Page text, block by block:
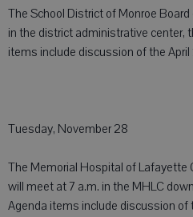
The School District of Monroe
in the district administrative center,
items include discussion of the April
Tuesday, November 28
The Memorial Hospital of
will meet at 7 a.m. in the MHLC
Agenda items include discussion of